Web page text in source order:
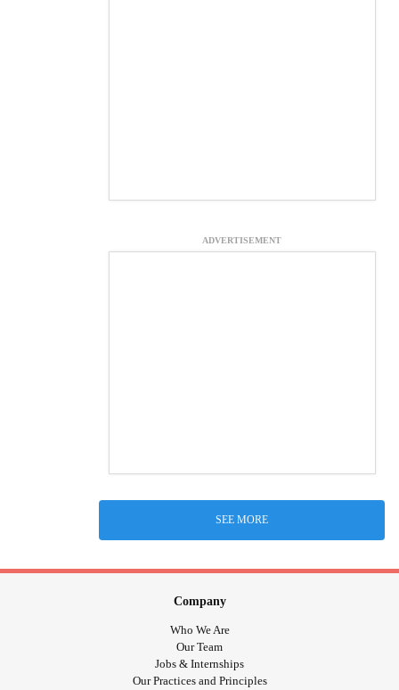
ADVERTISEMENT
SEE MORE
Company
Who We Are
Our Team
Jobs & Internships
Our Practices and Principles